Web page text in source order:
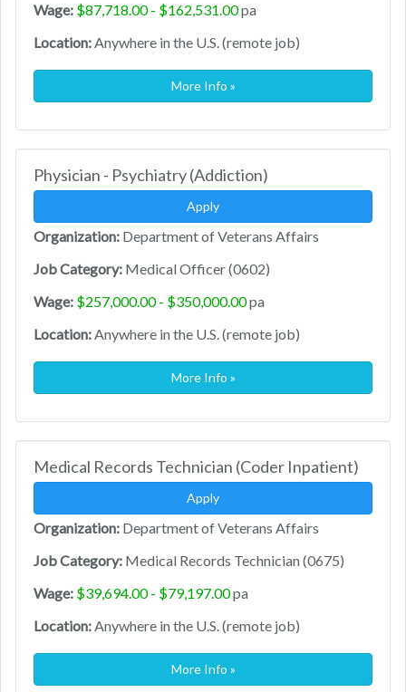
Wage: $87,718.00 - $162,531.00pa
Location:Anywhere in the U.S. (remote job)
More Info »
Physician - Psychiatry (Addiction)
Apply
Organization: Department of Veterans Affairs
Job Category: Medical Officer (0602)
Wage: $257,000.00 - $350,000.00pa
Location:Anywhere in the U.S. (remote job)
More Info »
Medical Records Technician (Coder Inpatient)
Apply
Organization: Department of Veterans Affairs
Job Category: Medical Records Technician (0675)
Wage: $39,694.00 - $79,197.00pa
Location:Anywhere in the U.S. (remote job)
More Info »